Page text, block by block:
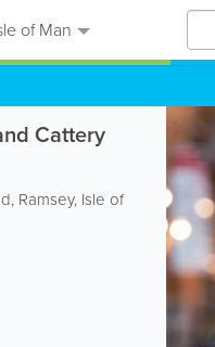
of Man
Cattery
, Ramsey, Isle of